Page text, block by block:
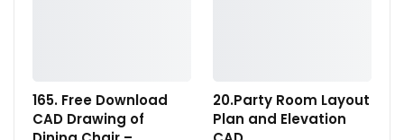
165. Free Download
CAD Drawing of
20.Party Room Layout
Plan and Elevation